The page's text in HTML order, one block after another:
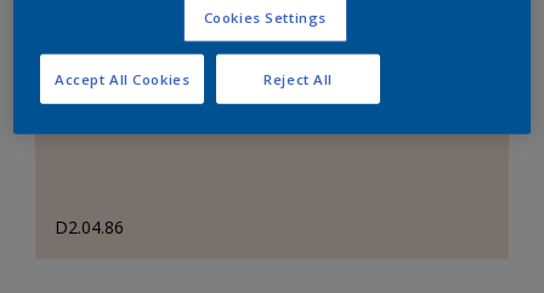
D2.04.86
Cookies Settings
Reject All
Accept All Cookies